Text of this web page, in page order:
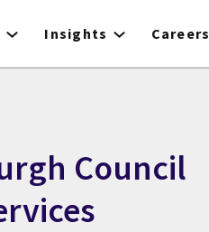
Insights Careers
Council